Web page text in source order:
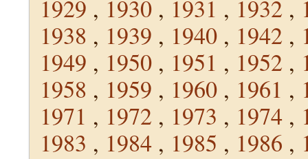
1929 , 1930 , 1931 , 1932 ,
1938 , 1939 , 1940 , 1942 ,
1949 , 1950 , 1951 , 1952 ,
1958 , 1959 , 1960 , 1961 ,
1971 , 1972 , 1973 , 1974 ,
1983 , 1984 , 1985 , 1986 ,